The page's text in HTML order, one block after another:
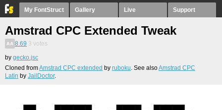
My FontStruct Gallery Live Support
Amstrad CPC Extended Tweak
8.69 3 votes
by gecko.jsc
Cloned fromAmstrad CPC extended by ruboku. See alsoAmstrad CPC
Latin by JailDoctor.